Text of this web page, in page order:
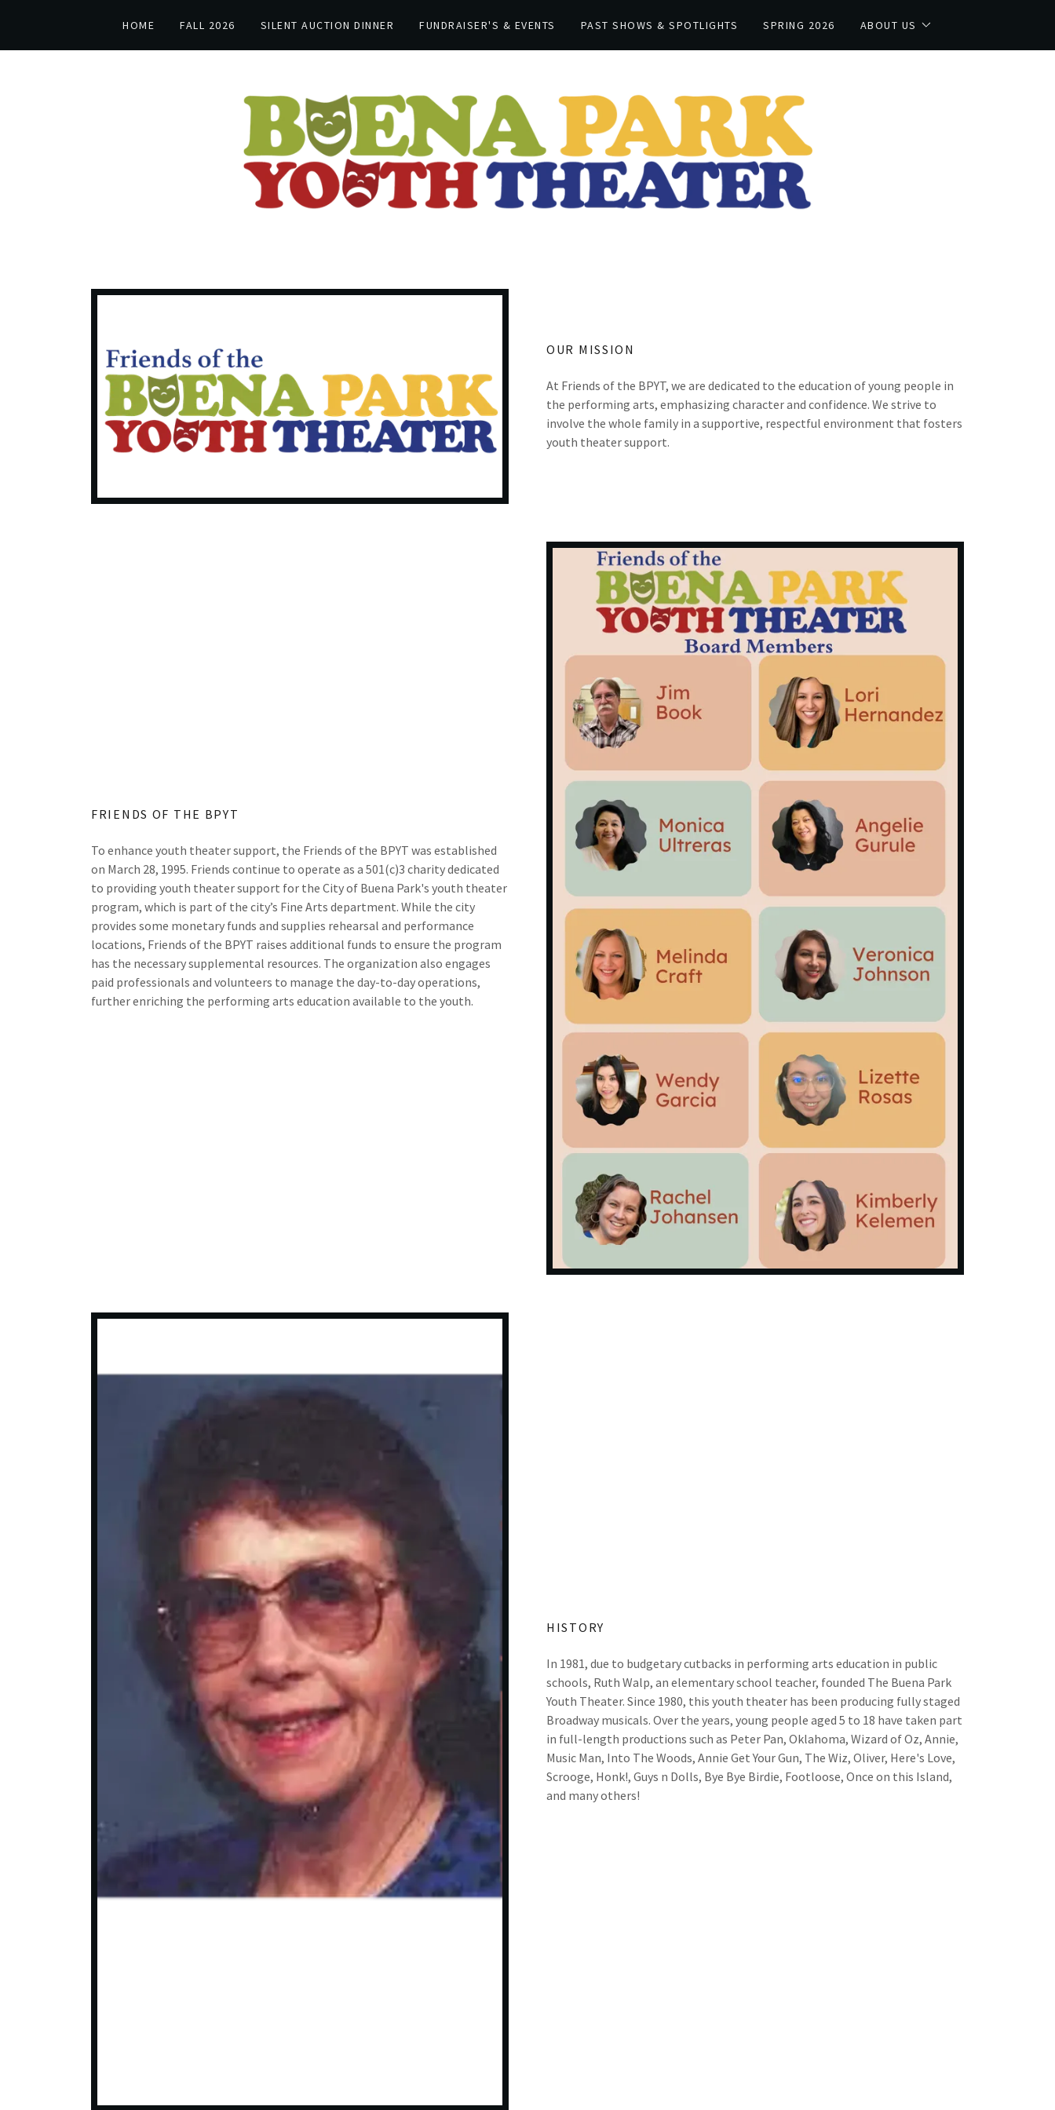
HOME FALL 2026 SILENT AUCTION DINNER FUNDRAISER'S & EVENTS PAST SHOWS & SPOTLIGHTS SPRING 2026 ABOUT US
OUR MISSION
At Friends of the BPYT, we are dedicated to the education of young people in
the performing arts, emphasizing character and confidence. We strive to
involve the whole family in a supportive, respectful environment that fosters
youth theater support.
FRIENDS OF THE BPYT
To enhance youth theater support, the Friends of the BPYT was established
on March 28, 1995. Friends continue to operate as a 501(c)3 charity dedicated
to providing youth theater support for the City of Buena Park's youth theater
program, which is part of the city’s Fine Arts department. While the city
provides some monetary funds and supplies rehearsal and performance
locations, Friends of the BPYT raises additional funds to ensure the program
has the necessary supplemental resources. The organization also engages
paid professionals and volunteers to manage the day-to-day operations,
further enriching the performing arts education available to the youth.
HISTORY
In 1981, due to budgetary cutbacks in performing arts education in public
schools, Ruth Walp, an elementary school teacher, founded The Buena Park
Youth Theater. Since 1980, this youth theater has been producing fully staged
Broadway musicals. Over the years, young people aged 5 to 18 have taken part
in full-length productions such as Peter Pan, Oklahoma, Wizard of Oz, Annie,
Music Man, Into The Woods, Annie Get Your Gun, The Wiz, Oliver, Here's Love,
Scrooge, Honk!, Guys n Dolls, Bye Bye Birdie, Footloose, Once on this Island,
and many others!